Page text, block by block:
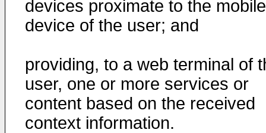
devices proximate to the mobile
device of the user; and
providing, to a web terminal of
user, one or more services or
content based on the received
context information.